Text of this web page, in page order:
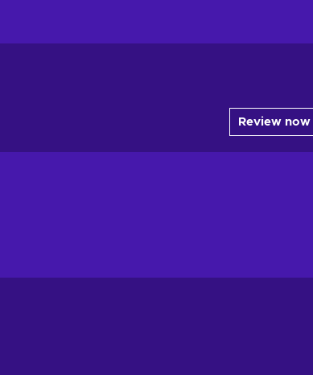
Review now